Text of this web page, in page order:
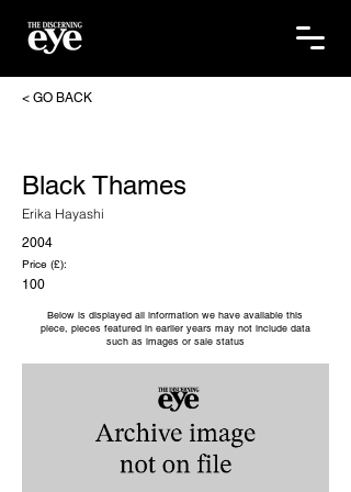
< GO BACK
Black Thames
Erika Hayashi
2004
Price (£):
100
Below is displayed all information we have available this
piece, pieces featured in earlier years may not include data
such as images or sale status